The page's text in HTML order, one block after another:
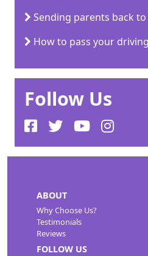
Sending parents back
How to pass your
Follow Us
ABOUT
Why Choose Us?
Testimonials
Reviews
FOLLOW US